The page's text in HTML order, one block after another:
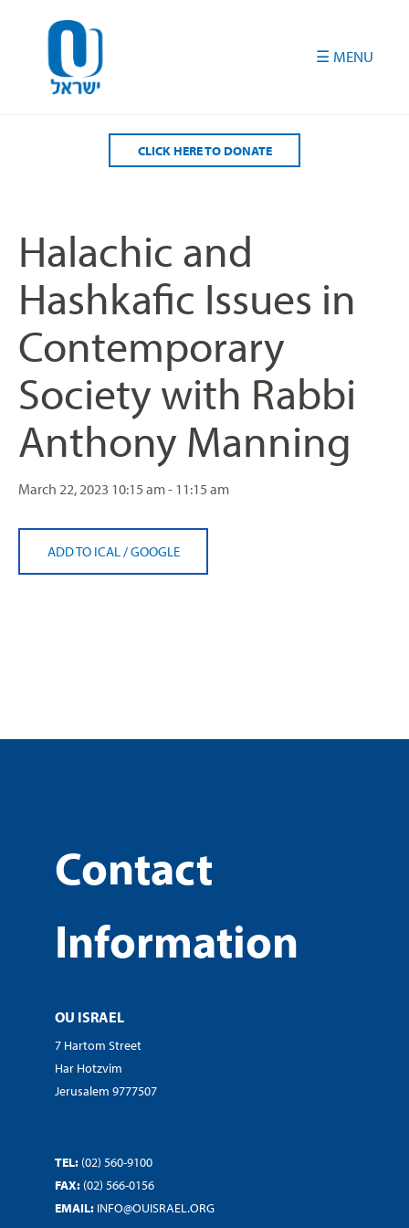
CLICK HERE TO DONATE
Halachic and
Hashkafic Issues in
Contemporary
Society with Rabbi
Anthony Manning
March 22, 2023 10:15 am - 11:15 am
ADD TO ICAL /GOOGLE
Contact
Information
OU ISRAEL
7 Hartom Street
Har Hotzvim
Jerusalem 9777507
TEL: (02) 560-9100
FAX: (02) 566-0156
EMAIL: INFO@OUISRAEL.ORG